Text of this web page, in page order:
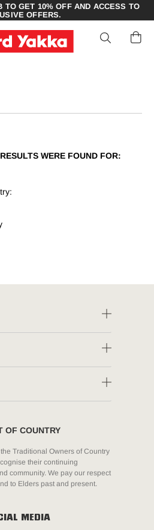
TO GET 10% OFF AND ACCESS TO
OFFERS.
WERE FOUND FOR:
OF COUNTRY
Traditional Owners of Country
their continuing
community. We pay our respect
to Elders past and present.
MEDIA